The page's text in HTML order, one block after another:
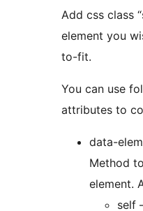
Add css class
element you
to-fit.
You can use
attributes to
data-
Method
element.
self